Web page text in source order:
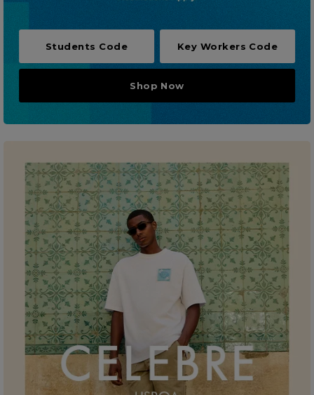
Students Code Key Workers Code
Shop Now